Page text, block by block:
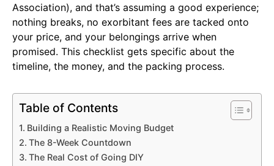
Association), and that’s assuming a good experience;
nothing breaks, no exorbitant fees are tacked onto
your price, and your belongings arrive when
promised. This checklist gets specific about the
timeline, the money, and the packing process.
Table of Contents
Building a Realistic Moving Budget
The 8-Week Countdown
The Real Cost of Going DIY